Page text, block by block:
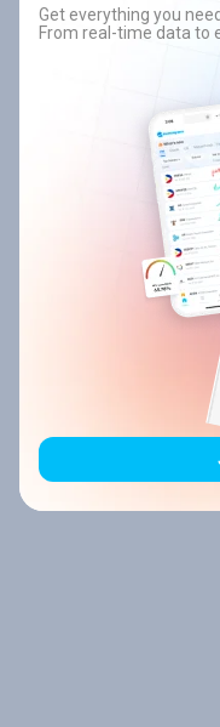
Get everything you
From real-time data to